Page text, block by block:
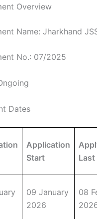
Overview
Name: Jharkhand
No.: 07/2025
Dates
Application
Start
Last
09 January
2026
08